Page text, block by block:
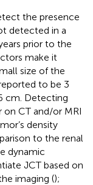
the presence
detected in a
prior to the
make it
size of the
to be 3
cm. Detecting
CT and/or MRI
density
to the renal
dynamic
JCT based on
imaging ();